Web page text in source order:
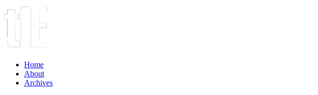
Home
About
Archives